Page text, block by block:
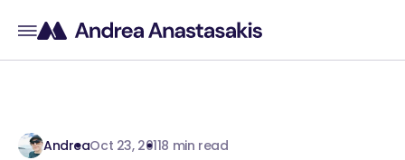
AndreaOct 23, 20118 min read